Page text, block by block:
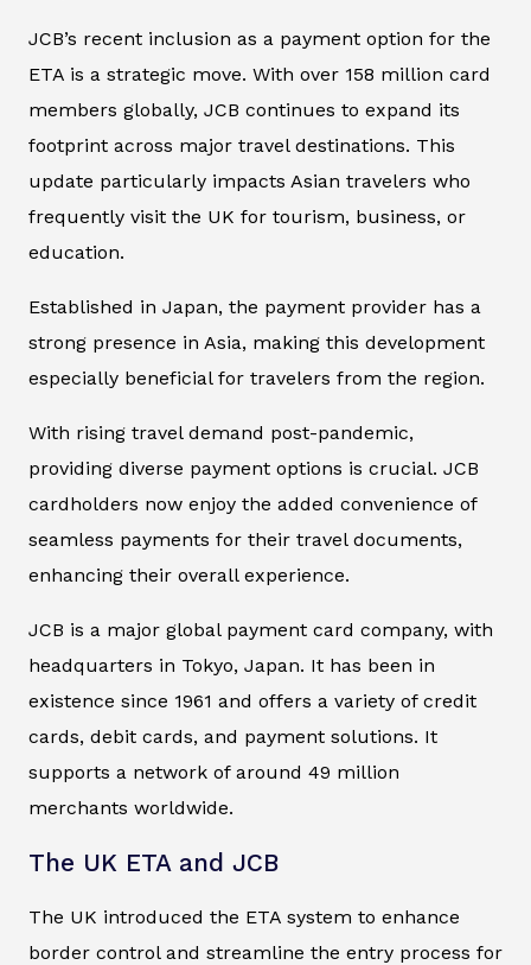
JCB’s recent inclusion as a payment option for the
ETA is a strategic move. With over 158 million card
members globally, JCB continues to expand its
footprint across major travel destinations. This
update particularly impacts Asian travelers who
frequently visit the UK for tourism, business, or
education.
Established in Japan, the payment provider has a
strong presence in Asia, making this development
especially beneficial for travelers from the region.
With rising travel demand post-pandemic,
providing diverse payment options is crucial. JCB
cardholders now enjoy the added convenience of
seamless payments for their travel documents,
enhancing their overall experience.
JCB is a major global payment card company, with
headquarters in Tokyo, Japan. It has been in
existence since 1961 and offers a variety of credit
cards, debit cards, and payment solutions. It
supports a network of around 49 million
merchants worldwide.
The UK ETA and JCB
The UK introduced the ETA system to enhance
border control and streamline the entry process for